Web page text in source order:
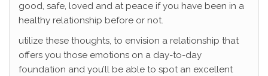
good, safe, loved and at peace if you have been in a
healthy relationship before or not.
utilize these thoughts, to envision a relationship that
offers you those emotions on a day-to-day
foundation and you’ll be able to spot an excellent